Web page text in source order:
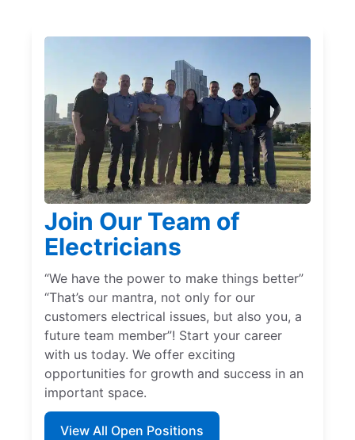
Join Our Team of
Electricians
“We have the power to make things better”
“That’s our mantra, not only for our
customers electrical issues, but also you, a
future team member”! Start your career
with us today. We offer exciting
opportunities for growth and success in an
important space.
View All Open Positions